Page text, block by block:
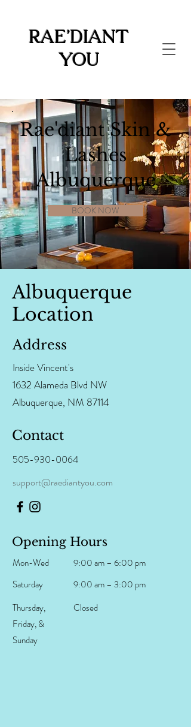
Rae'diant
You
Rae'diant Skin &
Lashes
Albuquerque
BOOK NOW
Albuquerque
Location
Address
Inside Vincent's
1632 Alameda Blvd NW
Albuquerque, NM 87114
Contact
505-930-0064
support@raediantyou.com
Opening Hours
Mon-Wed
9:00 am – 6:00 pm
Saturday
9:00 am – 3:00 pm
Thursday,
Friday, &
Sunday​
Closed